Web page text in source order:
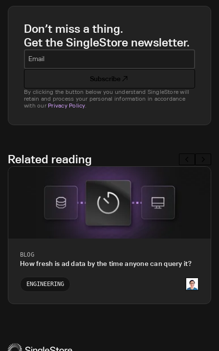
Don’t miss a thing.
Get the SingleStore newsletter.
Email
Subscribe
By clicking the button below you understand SingleStore will
retain and process your personal information in accordance
with our Privacy Policy.
Related reading
BLOG
How fresh is ad data by the time anyone can query it?
ENGINEERING